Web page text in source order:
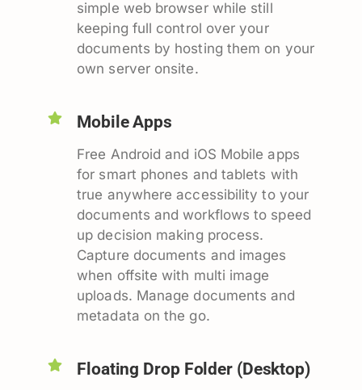
simple web browser while still
keeping full control over your
documents by hosting them on your
own server onsite.
Mobile Apps
Free Android and iOS Mobile apps
for smart phones and tablets with
true anywhere accessibility to your
documents and workflows to speed
up decision making process.
Capture documents and images
when offsite with multi image
uploads. Manage documents and
metadata on the go.
Floating Drop Folder (Desktop)